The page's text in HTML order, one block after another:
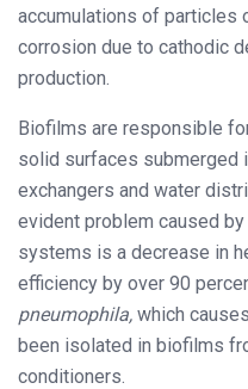
accumulations of particles
corrosion due to cathodic
production.
Biofilms are responsible
solid surfaces submerged
exchangers and water
evident problem caused
systems is a decrease in
efficiency by over 90
pneumophila, which
been isolated in biofilms
conditioners.